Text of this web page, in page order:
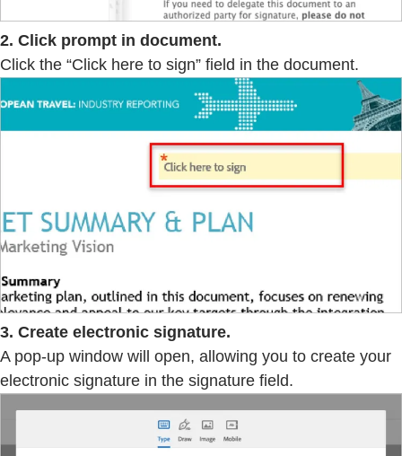
2. Click prompt in document.
Click the “Click here to sign” field in the document.
3. Create electronic signature.
A pop-up window will open, allowing you to create your
electronic signature in the signature field.